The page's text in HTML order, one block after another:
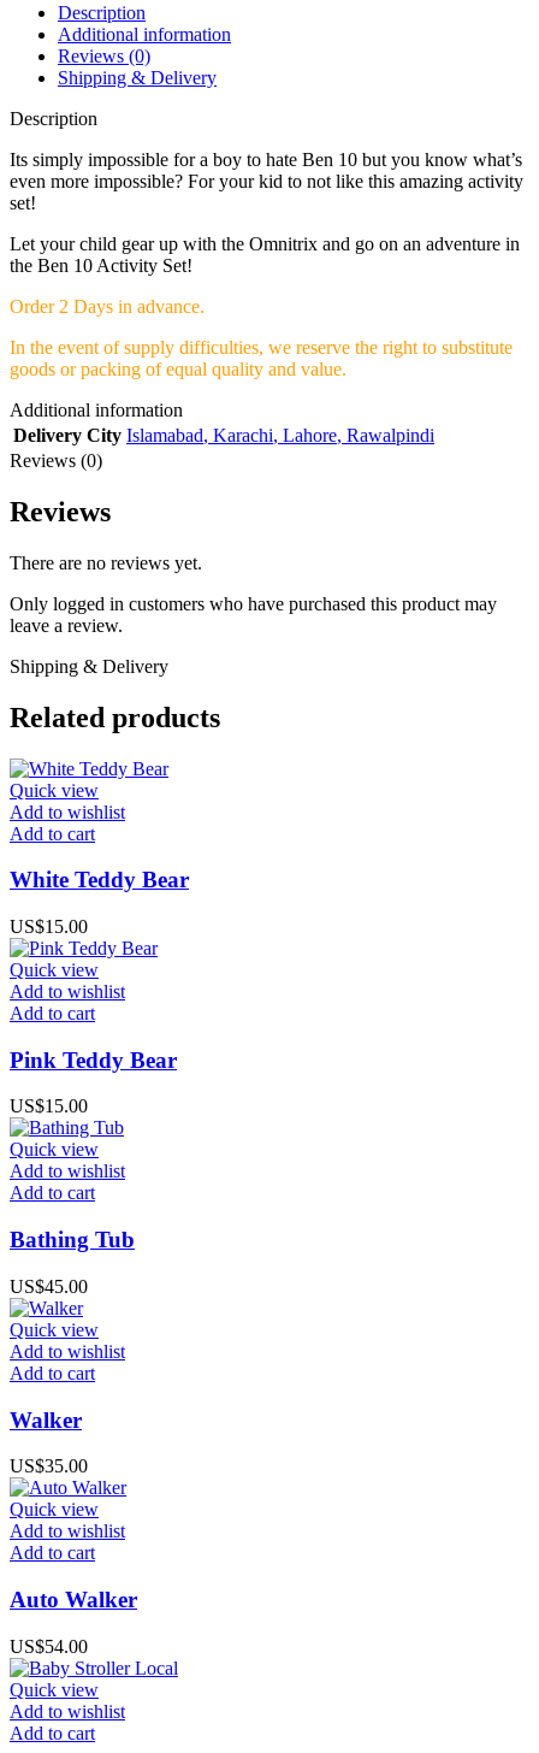
Description
Additional information
Reviews (0)
Shipping & Delivery
Description
Its simply impossible for a boy to hate Ben 10 but you know what’s
even more impossible? For your kid to not like this amazing activity
set!
Let your child gear up with the Omnitrix and go on an adventure in
the Ben 10 Activity Set!
Order 2 Days in advance.
In the event of supply difficulties, we reserve the right to substitute
goods or packing of equal quality and value.
Additional information
Delivery City Islamabad, Karachi, Lahore, Rawalpindi
Reviews (0)
Reviews
There are no reviews yet.
Only logged in customers who have purchased this product may
leave a review.
Shipping & Delivery
Related products
Quick view
Add to wishlist
Add to cart
White Teddy Bear
US$15.00
Quick view
Add to wishlist
Add to cart
Pink Teddy Bear
US$15.00
Quick view
Add to wishlist
Add to cart
Bathing Tub
US$45.00
Quick view
Add to wishlist
Add to cart
Walker
US$35.00
Quick view
Add to wishlist
Add to cart
Auto Walker
US$54.00
Quick view
Add to wishlist
Add to cart